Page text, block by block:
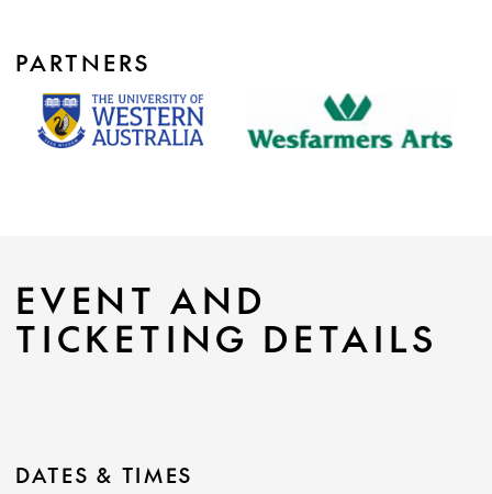
PARTNERS
EVENT AND
TICKETING DETAILS
DATES & TIMES